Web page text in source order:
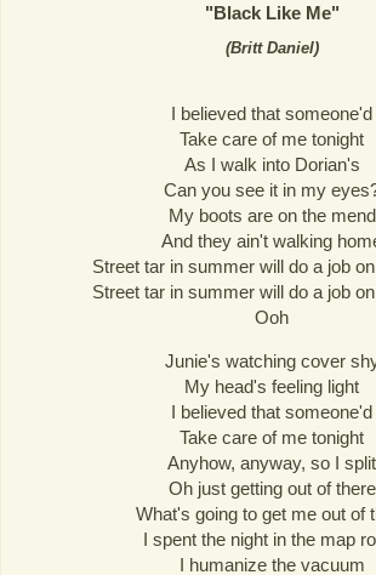
"Black Like Me"
(Britt Daniel)
I believed that someone'd
Take care of me tonight
As I walk into Dorian's
Can you see it in my
My boots are on the mend
And they ain't walking
Street tar in summer will do a job
Street tar in summer will do a job
Ooh
Junie's watching cover
My head's feeling light
I believed that someone'd
Take care of me tonight
Anyhow, anyway, so I split
Oh just getting out of there
What's going to get me out of
I spent the night in the map
I humanize the vacuum